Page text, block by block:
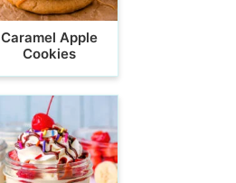
Caramel Apple
Cookies